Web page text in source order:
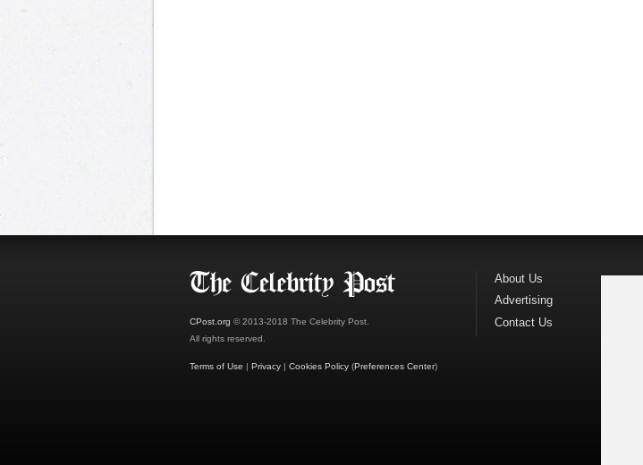
CPost.org © 2013-2018 The Celebrity Post.
All rights reserved.
Terms of Use | Privacy | Cookies Policy (Preferences Center)
About Us
Advertising
Contact Us